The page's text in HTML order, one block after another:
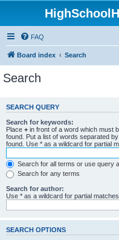
FAQ
Board index Search
Search
SEARCH QUERY
Search for keywords:
Place + in front of a word which must
found. Put a list of words separated by
found. Use * as a wildcard for partial
Search for all terms or use query
Search for any terms
Search for author:
Use * as a wildcard for partial matches.
SEARCH OPTIONS